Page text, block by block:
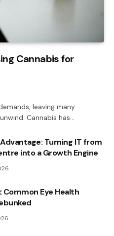
Cannabis for
leaving many
Cannabis has…
Advantage: Turning IT from
into a Growth Engine
Common Eye Health